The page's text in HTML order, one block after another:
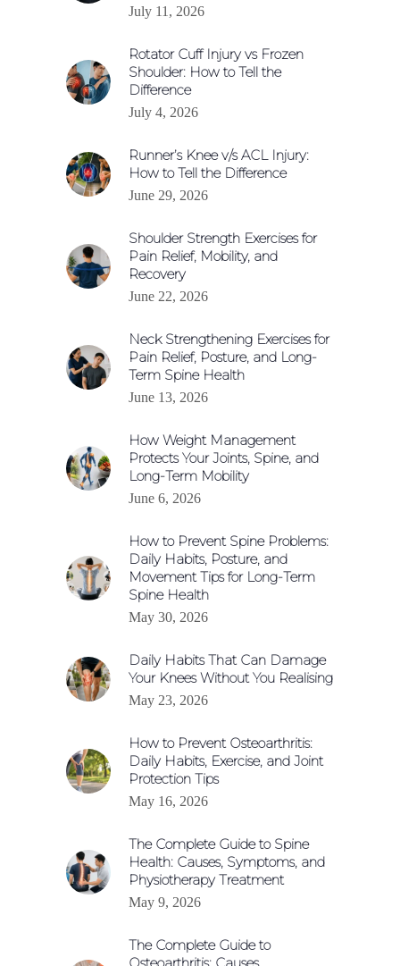
July 11, 2026
Rotator Cuff Injury vs Frozen
Shoulder: How to Tell the
Difference
July 4, 2026
Runner’s Knee v/s ACL Injury:
How to Tell the Difference
June 29, 2026
Shoulder Strength Exercises for
Pain Relief, Mobility, and
Recovery
June 22, 2026
Neck Strengthening Exercises for
Pain Relief, Posture, and Long-
Term Spine Health
June 13, 2026
How Weight Management
Protects Your Joints, Spine, and
Long-Term Mobility
June 6, 2026
How to Prevent Spine Problems:
Daily Habits, Posture, and
Movement Tips for Long-Term
Spine Health
May 30, 2026
Daily Habits That Can Damage
Your Knees Without You Realising
May 23, 2026
How to Prevent Osteoarthritis:
Daily Habits, Exercise, and Joint
Protection Tips
May 16, 2026
The Complete Guide to Spine
Health: Causes, Symptoms, and
Physiotherapy Treatment
May 9, 2026
The Complete Guide to